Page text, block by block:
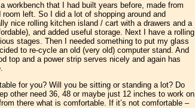
that I had built years before, made from
left. So I did a lot of shopping around and
nice rolling kitchen island / cart with a drawers and a
and added useful storage. Next I have a rolling
stages. Then I needed something to put my glass
to re-cycle an old (very old) computer stand. And
top and a power strip serves nicely and again has
for you? Will you be sitting or standing a lot? Do
other need 36, 48 or maybe just 12 inches to work on.
there what is comfortable. If it’s not comfortable –